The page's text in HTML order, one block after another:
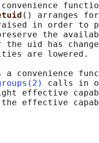
() arranges
in order to
the
the uid has
are lowered.
convenience
calls in
effective